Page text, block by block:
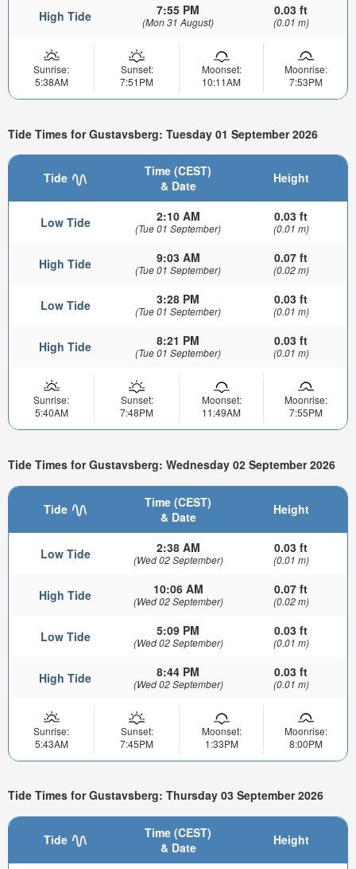
High Tide 7:55 PM
(Mon 31 August)
0.03 ft
(0.01 m)
Sunrise:
5:38AM
Sunset:
7:51PM
Moonset:
10:11AM
Moonrise:
7:53PM
Tide Times for Gustavsberg: Tuesday 01 September 2026
Tide
Time (CEST)
& Date
Height
Low Tide 2:10 AM
(Tue 01 September)
0.03 ft
(0.01 m)
High Tide 9:03 AM
(Tue 01 September)
0.07 ft
(0.02 m)
Low Tide 3:28 PM
(Tue 01 September)
0.03 ft
(0.01 m)
High Tide 8:21 PM
(Tue 01 September)
0.03 ft
(0.01 m)
Sunrise:
5:40AM
Sunset:
7:48PM
Moonset:
11:49AM
Moonrise:
7:55PM
Tide Times for Gustavsberg: Wednesday 02 September 2026
Tide
Time (CEST)
& Date
Height
Low Tide 2:38 AM
(Wed 02 September)
0.03 ft
(0.01 m)
High Tide 10:06 AM
(Wed 02 September)
0.07 ft
(0.02 m)
Low Tide 5:09 PM
(Wed 02 September)
0.03 ft
(0.01 m)
High Tide 8:44 PM
(Wed 02 September)
0.03 ft
(0.01 m)
Sunrise:
5:43AM
Sunset:
7:45PM
Moonset:
1:33PM
Moonrise:
8:00PM
Tide Times for Gustavsberg: Thursday 03 September 2026
Tide
Time (CEST)
& Date
Height